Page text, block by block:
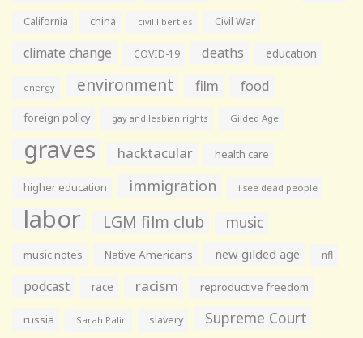
California china civil liberties Civil War
climate change COVID-19 deaths education
energy environment film food
foreign policy gay and lesbian rights Gilded Age
graves hacktacular health care
higher education immigration i see dead people
labor LGM film club music
music notes Native Americans new gilded age nfl
podcast race racism reproductive freedom
russia Sarah Palin slavery Supreme Court